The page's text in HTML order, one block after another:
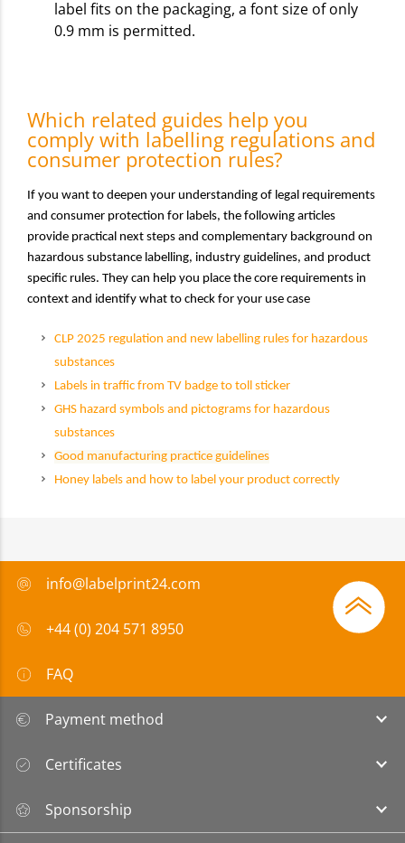
label fits on the packaging, a font size of only
0.9 mm is permitted.
Which related guides help you
comply with labelling regulations and
consumer protection rules?
If you want to deepen your understanding of legal requirements
and consumer protection for labels, the following articles
provide practical next steps and complementary background on
hazardous substance labelling, industry guidelines, and product
specific rules. They can help you place the core requirements in
context and identify what to check for your use case
CLP 2025 regulation and new labelling rules for hazardous
substances
Labels in traffic from TV badge to toll sticker
GHS hazard symbols and pictograms for hazardous
substances
Good manufacturing practice guidelines
Honey labels and how to label your product correctly
info@labelprint24.com
+44 (0) 204 571 8950
FAQ
Payment method
Certificates
Sponsorship